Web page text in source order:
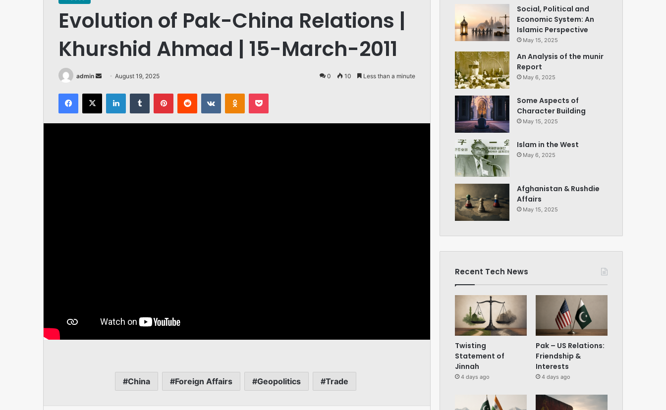
Evolution of Pak-China Relations |
Khurshid Ahmad | 15-March-2011
admin
Send
email
August 19, 2025 0 10 Less than a minute
Facebook
X LinkedInTumblr PinterestReddit VKontakteOdnoklassniki
Pocket
China Foreign Affairs Geopolitics Trade
Social, Political and
Economic System: An
Islamic Perspective
May 15, 2025
An Analysis of the munir
Report
May 6, 2025
Some Aspects of
Character Building
May 15, 2025
Islam in the West
May 6, 2025
Afghanistan & Rushdie
Affairs
May 15, 2025
Recent Tech News
Twisting
Statement of
Jinnah
4 days ago
Pak – US Relations:
Friendship &
Interests
4 days ago